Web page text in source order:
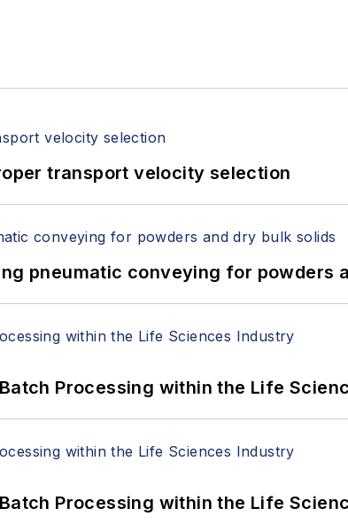
transport velocity selection
pneumatic conveying for powders
Processing within the Life
Processing within the Life